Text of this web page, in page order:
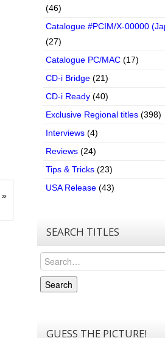
»
(46)
Catalogue #PCIM/X-00000
(27)
Catalogue PC/MAC (17)
CD-i Bridge (21)
CD-i Ready (40)
Exclusive Regional titles (398)
Interviews (4)
Reviews (24)
Tips & Tricks (23)
USA Release (43)
SEARCH TITLES
Search
Search
GUESS THE PICTURE!